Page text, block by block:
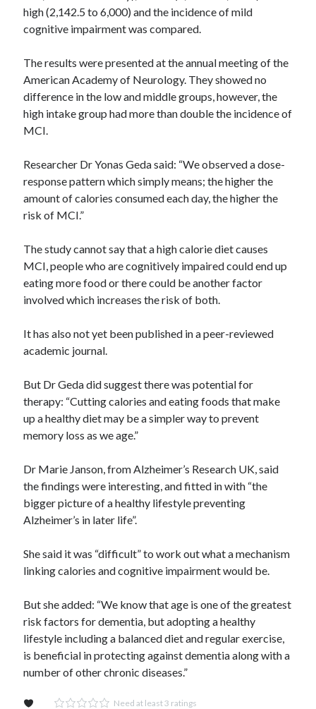
high (2,142.5 to 6,000) and the incidence of mild
cognitive impairment was compared.
The results were presented at the annual meeting of the
American Academy of Neurology. They showed no
difference in the low and middle groups, however, the
high intake group had more than double the incidence of
MCI.
Researcher Dr Yonas Geda said: “We observed a dose-
response pattern which simply means; the higher the
amount of calories consumed each day, the higher the
risk of MCI.”
The study cannot say that a high calorie diet causes
MCI, people who are cognitively impaired could end up
eating more food or there could be another factor
involved which increases the risk of both.
It has also not yet been published in a peer-reviewed
academic journal.
But Dr Geda did suggest there was potential for
therapy: “Cutting calories and eating foods that make
up a healthy diet may be a simpler way to prevent
memory loss as we age.”
Dr Marie Janson, from Alzheimer’s Research UK, said
the findings were interesting, and fitted in with “the
bigger picture of a healthy lifestyle preventing
Alzheimer’s in later life”.
She said it was “difficult” to work out what a mechanism
linking calories and cognitive impairment would be.
But she added: “We know that age is one of the greatest
risk factors for dementia, but adopting a healthy
lifestyle including a balanced diet and regular exercise,
is beneficial in protecting against dementia along with a
number of other chronic diseases.”
Need at least 3 ratings